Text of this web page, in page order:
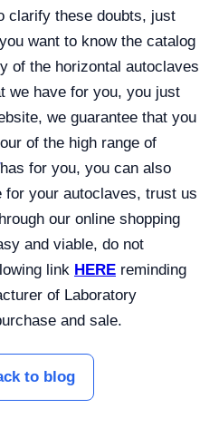
clarify these doubts, just
want to know the catalog
of the horizontal autoclaves
we have for you, you just
we guarantee that you
of the high range of
has for you, you can also
your autoclaves, trust us
our online shopping
and viable, do not
link HERE reminding
of Laboratory
and sale.
to blog